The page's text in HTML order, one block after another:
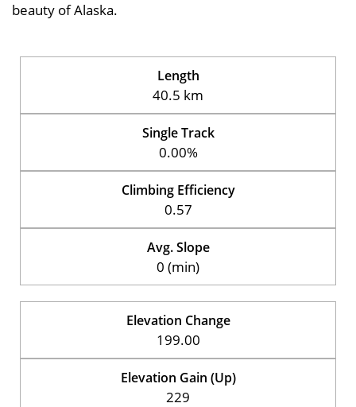
beauty of Alaska.
Length
40.5 km
Single Track
0.00%
Climbing Efficiency
0.57
Avg. Slope
0 (min)
Elevation Change
199.00
Elevation Gain (Up)
229